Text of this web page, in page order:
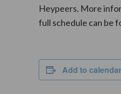
Heypeers. More
full schedule can be
Add to calendar